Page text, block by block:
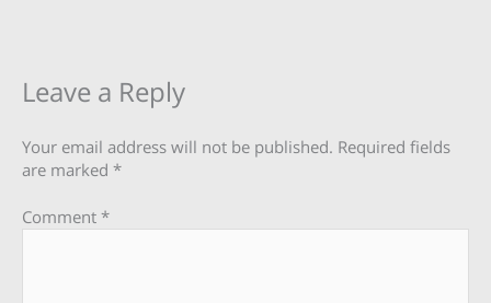
Leave a Reply
Your email address will not be published. Required fields
are marked *
Comment *